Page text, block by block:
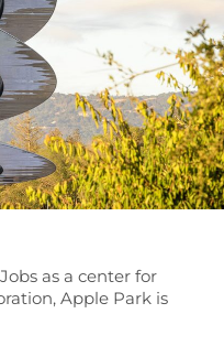
as a center for
Apple Park is